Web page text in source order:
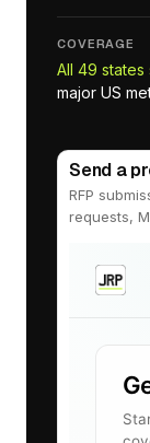
COVERAGE
All 49 states
major US
Send a
RFP
requests,